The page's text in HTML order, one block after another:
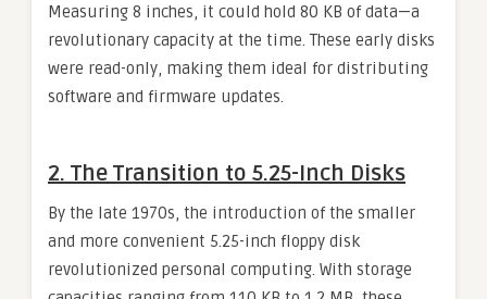
Measuring 8 inches, it could hold 80 KB of data—a
revolutionary capacity at the time. These early disks
were read-only, making them ideal for distributing
software and firmware updates.
2. The Transition to 5.25-Inch Disks
By the late 1970s, the introduction of the smaller
and more convenient 5.25-inch floppy disk
revolutionized personal computing. With storage